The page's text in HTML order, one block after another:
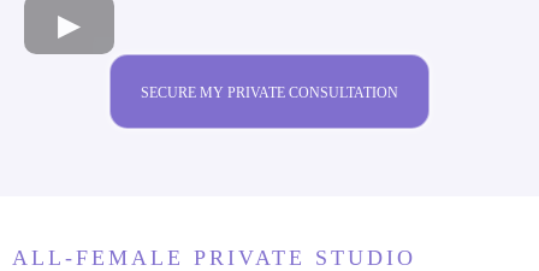
SECURE MY PRIVATE CONSULTATION
ALL-FEMALE PRIVATE STUDIO